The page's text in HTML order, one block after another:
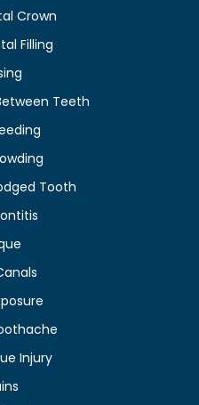
Crown
Filling
Teeth
Tooth
Injury